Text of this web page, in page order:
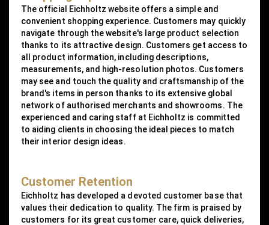
The official Eichholtz website offers a simple and
convenient shopping experience. Customers may quickly
navigate through the website's large product selection
thanks to its attractive design. Customers get access to
all product information, including descriptions,
measurements, and high-resolution photos. Customers
may see and touch the quality and craftsmanship of the
brand's items in person thanks to its extensive global
network of authorised merchants and showrooms. The
experienced and caring staff at Eichholtz is committed
to aiding clients in choosing the ideal pieces to match
their interior design ideas.
Customer Retention
Eichholtz has developed a devoted customer base that
values their dedication to quality. The firm is praised by
customers for its great customer care, quick deliveries,